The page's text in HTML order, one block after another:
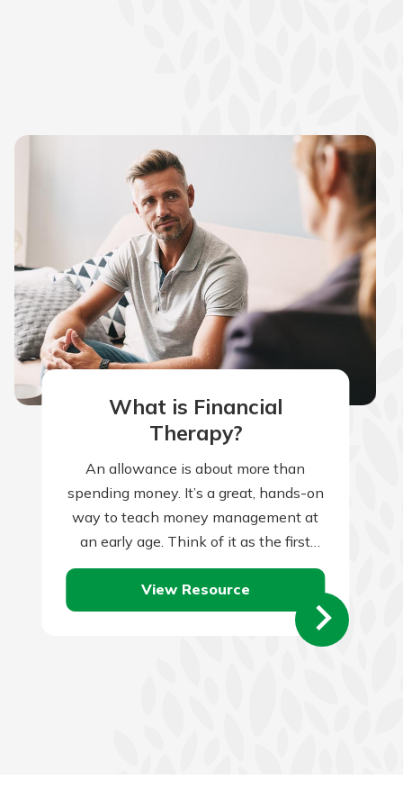
What is Financial
Therapy?
An allowance is about more than
spending money. It’s a great, hands-on
way to teach money management at
an early age. Think of it as the first
tiny step towards…
View Resource